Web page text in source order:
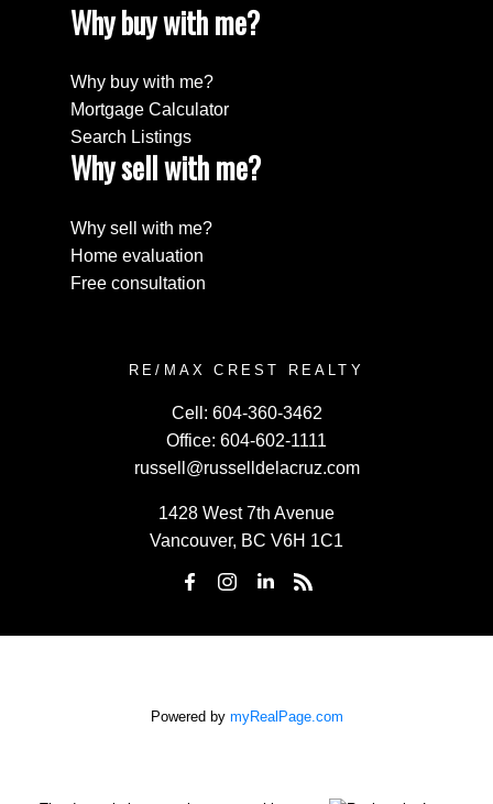
Why buy with me?
Why buy with me?
Mortgage Calculator
Search Listings
Why sell with me?
Why sell with me?
Home evaluation
Free consultation
RE/MAX CREST REALTY
Cell: 604-360-3462
Office: 604-602-1111
russell@russelldelacruz.com
1428 West 7th Avenue
Vancouver, BC V6H 1C1
Powered by myRealPage.com